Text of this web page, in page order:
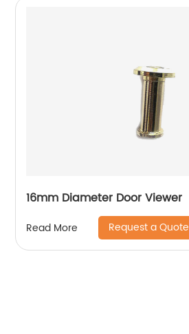
16mm Diameter Door Viewer
Read More Request a Quote